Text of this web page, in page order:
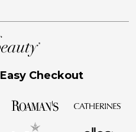
Easy Checkout